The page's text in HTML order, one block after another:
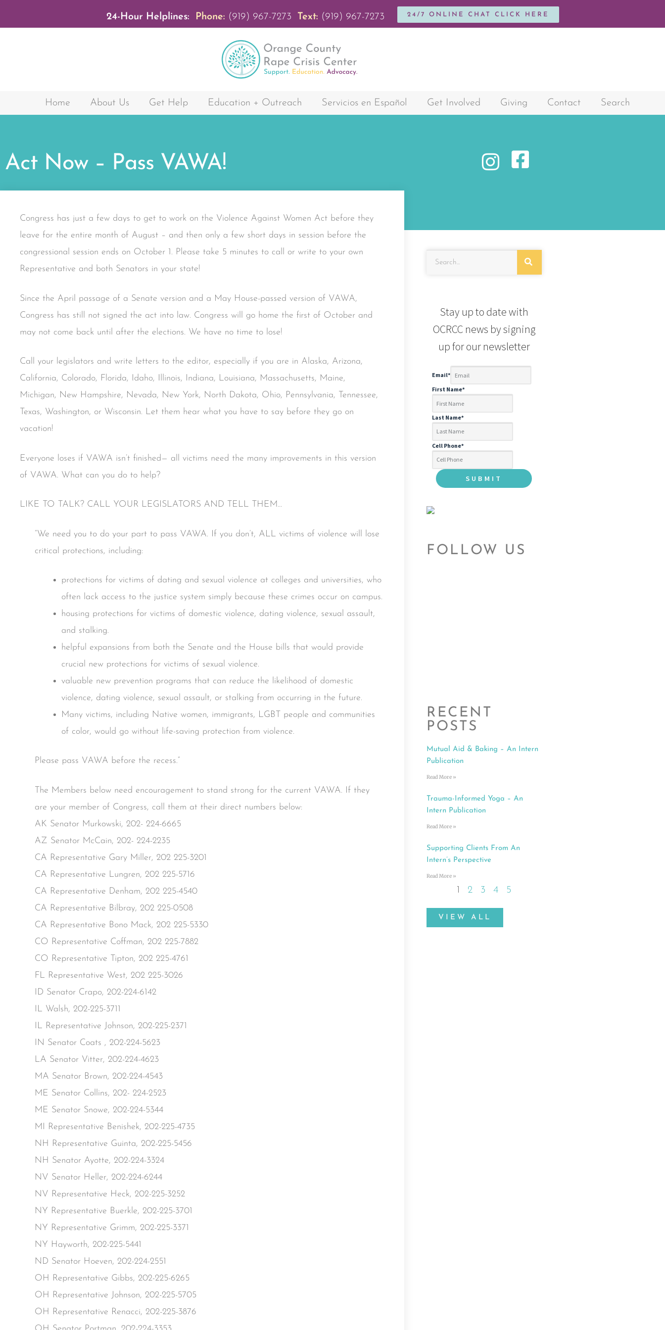
24-Hour Helplines: Phone: (919) 967-7273 Text: (919) 967-7273 24/7 ONLINE CHAT CLICK HERE
Home About Us Get Help Education + Outreach Servicios en Español Get Involved Giving Contact Search
Act Now – Pass VAWA!
Congress has just a few days to get to work on the Violence Against Women Act before they
leave for the entire month of August – and then only a few short days in session before the
congressional session ends on October 1. Please take 5 minutes to call or write to your own
Representative and both Senators in your state!
Since the April passage of a Senate version and a May House-passed version of VAWA,
Congress has still not signed the act into law. Congress will go home the first of October and
may not come back until after the elections. We have no time to lose!
Call your legislators and write letters to the editor, especially if you are in Alaska, Arizona,
California, Colorado, Florida, Idaho, Illinois, Indiana, Louisiana, Massachusetts, Maine,
Michigan, New Hampshire, Nevada, New York, North Dakota, Ohio, Pennsylvania, Tennessee,
Texas, Washington, or Wisconsin. Let them hear what you have to say before they go on
vacation!
Everyone loses if VAWA isn’t finished— all victims need the many improvements in this version
of VAWA. What can you do to help?
LIKE TO TALK? CALL YOUR LEGISLATORS AND TELL THEM…
“We need you to do your part to pass VAWA. If you don’t, ALL victims of violence will lose
critical protections, including:
protections for victims of dating and sexual violence at colleges and universities, who
often lack access to the justice system simply because these crimes occur on campus.
housing protections for victims of domestic violence, dating violence, sexual assault,
and stalking.
helpful expansions from both the Senate and the House bills that would provide
crucial new protections for victims of sexual violence.
valuable new prevention programs that can reduce the likelihood of domestic
violence, dating violence, sexual assault, or stalking from occurring in the future.
Many victims, including Native women, immigrants, LGBT people and communities
of color, would go without life-saving protection from violence.
Please pass VAWA before the recess.”
The Members below need encouragement to stand strong for the current VAWA. If they
are your member of Congress, call them at their direct numbers below:
AK Senator Murkowski, 202- 224-6665
AZ Senator McCain, 202- 224-2235
CA Representative Gary Miller, 202 225-3201
CA Representative Lungren, 202 225-5716
CA Representative Denham, 202 225-4540
CA Representative Bilbray, 202 225-0508
CA Representative Bono Mack, 202 225-5330
CO Representative Coffman, 202 225-7882
CO Representative Tipton, 202 225-4761
FL Representative West, 202 225-3026
ID Senator Crapo, 202-224-6142
IL Walsh, 202-225-3711
IL Representative Johnson, 202-225-2371
IN Senator Coats , 202-224-5623
LA Senator Vitter, 202-224-4623
MA Senator Brown, 202-224-4543
ME Senator Collins, 202- 224-2523
ME Senator Snowe, 202-224-5344
MI Representative Benishek, 202-225-4735
NH Representative Guinta, 202-225-5456
NH Senator Ayotte, 202-224-3324
NV Senator Heller, 202-224-6244
NV Representative Heck, 202-225-3252
NY Representative Buerkle, 202-225-3701
NY Representative Grimm, 202-225-3371
NY Hayworth, 202-225-5441
ND Senator Hoeven, 202-224-2551
OH Representative Gibbs, 202-225-6265
OH Representative Johnson, 202-225-5705
OH Representative Renacci, 202-225-3876
Stay up to date with
OCRCC news by signing
up for our newsletter
Email*
First Name*
Last Name*
Cell Phone*
FOLLOW US
RECENT
POSTS
Mutual Aid & Baking – An Intern
Publication
Read More »
Trauma-Informed Yoga – An
Intern Publication
Read More »
Supporting Clients From An
Intern’s Perspective
Read More »
1 2 3 4 5
VIEW ALL